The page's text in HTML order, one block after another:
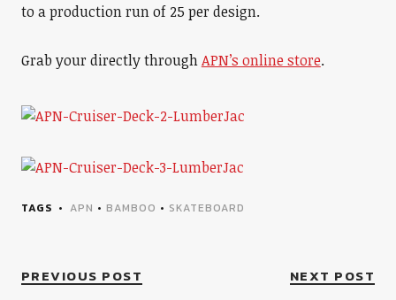
to a production run of 25 per design.
Grab your directly throughAPN’s online store.
TAGS APN • BAMBOO • SKATEBOARD
PREVIOUS POST NEXT POST